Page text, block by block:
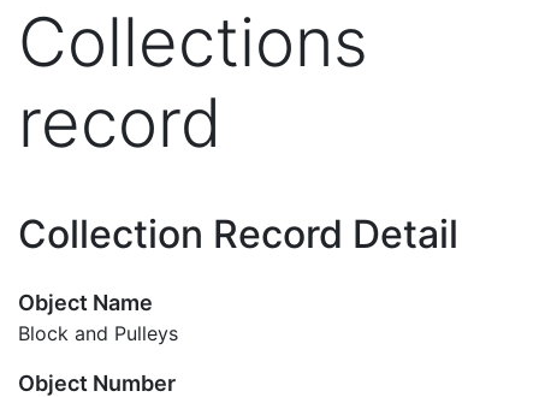
Collections
record
Collection Record Detail
Object Name
Block and Pulleys
Object Number